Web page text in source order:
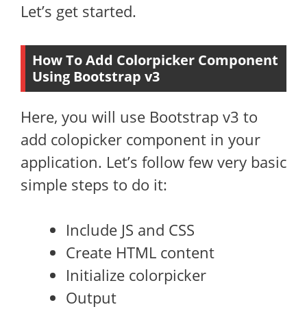
Let’s get started.
How To Add Colorpicker Component
Using Bootstrap v3
Here, you will use Bootstrap v3 to
add colopicker component in your
application. Let’s follow few very basic
simple steps to do it:
Include JS and CSS
Create HTML content
Initialize colorpicker
Output